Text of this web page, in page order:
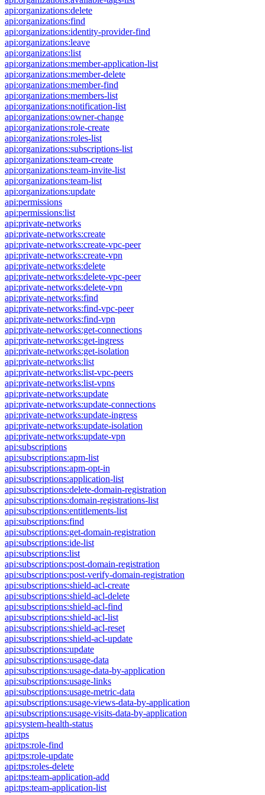
api:organizations:delete
api:organizations:find
api:organizations:identity-provider-find
api:organizations:leave
api:organizations:list
api:organizations:member-application-list
api:organizations:member-delete
api:organizations:member-find
api:organizations:members-list
api:organizations:notification-list
api:organizations:owner-change
api:organizations:role-create
api:organizations:roles-list
api:organizations:subscriptions-list
api:organizations:team-create
api:organizations:team-invite-list
api:organizations:team-list
api:organizations:update
api:permissions
api:permissions:list
api:private-networks
api:private-networks:create
api:private-networks:create-vpc-peer
api:private-networks:create-vpn
api:private-networks:delete
api:private-networks:delete-vpc-peer
api:private-networks:delete-vpn
api:private-networks:find
api:private-networks:find-vpc-peer
api:private-networks:find-vpn
api:private-networks:get-connections
api:private-networks:get-ingress
api:private-networks:get-isolation
api:private-networks:list
api:private-networks:list-vpc-peers
api:private-networks:list-vpns
api:private-networks:update
api:private-networks:update-connections
api:private-networks:update-ingress
api:private-networks:update-isolation
api:private-networks:update-vpn
api:subscriptions
api:subscriptions:apm-list
api:subscriptions:apm-opt-in
api:subscriptions:application-list
api:subscriptions:delete-domain-registration
api:subscriptions:domain-registrations-list
api:subscriptions:entitlements-list
api:subscriptions:find
api:subscriptions:get-domain-registration
api:subscriptions:ide-list
api:subscriptions:list
api:subscriptions:post-domain-registration
api:subscriptions:post-verify-domain-registration
api:subscriptions:shield-acl-create
api:subscriptions:shield-acl-delete
api:subscriptions:shield-acl-find
api:subscriptions:shield-acl-list
api:subscriptions:shield-acl-reset
api:subscriptions:shield-acl-update
api:subscriptions:update
api:subscriptions:usage-data
api:subscriptions:usage-data-by-application
api:subscriptions:usage-links
api:subscriptions:usage-metric-data
api:subscriptions:usage-views-data-by-application
api:subscriptions:usage-visits-data-by-application
api:system-health-status
api:tps
api:tps:role-find
api:tps:role-update
api:tps:roles-delete
api:tps:team-application-add
api:tps:team-application-list